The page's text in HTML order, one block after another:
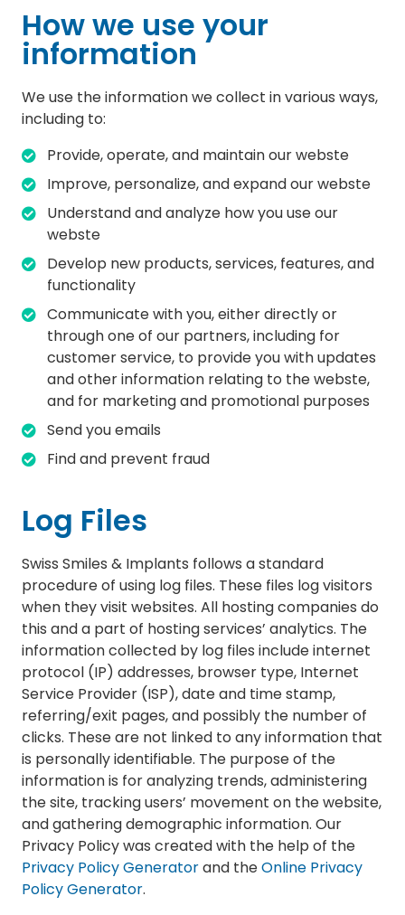
How we use your
information
We use the information we collect in various ways,
including to:
Provide, operate, and maintain our webste
Improve, personalize, and expand our webste
Understand and analyze how you use our
webste
Develop new products, services, features, and
functionality
Communicate with you, either directly or
through one of our partners, including for
customer service, to provide you with updates
and other information relating to the webste,
and for marketing and promotional purposes
Send you emails
Find and prevent fraud
Log Files
Swiss Smiles & Implants follows a standard
procedure of using log files. These files log visitors
when they visit websites. All hosting companies do
this and a part of hosting services’ analytics. The
information collected by log files include internet
protocol (IP) addresses, browser type, Internet
Service Provider (ISP), date and time stamp,
referring/exit pages, and possibly the number of
clicks. These are not linked to any information that
is personally identifiable. The purpose of the
information is for analyzing trends, administering
the site, tracking users’ movement on the website,
and gathering demographic information. Our
Privacy Policy was created with the help of the
Privacy Policy Generatorand theOnline Privacy
Policy Generator.